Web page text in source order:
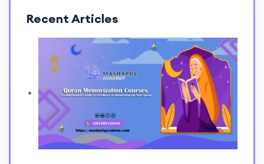
Recent Articles